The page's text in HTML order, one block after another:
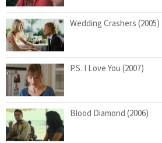
Wedding Crashers (2005)
P.S. I Love You (2007)
Blood Diamond (2006)